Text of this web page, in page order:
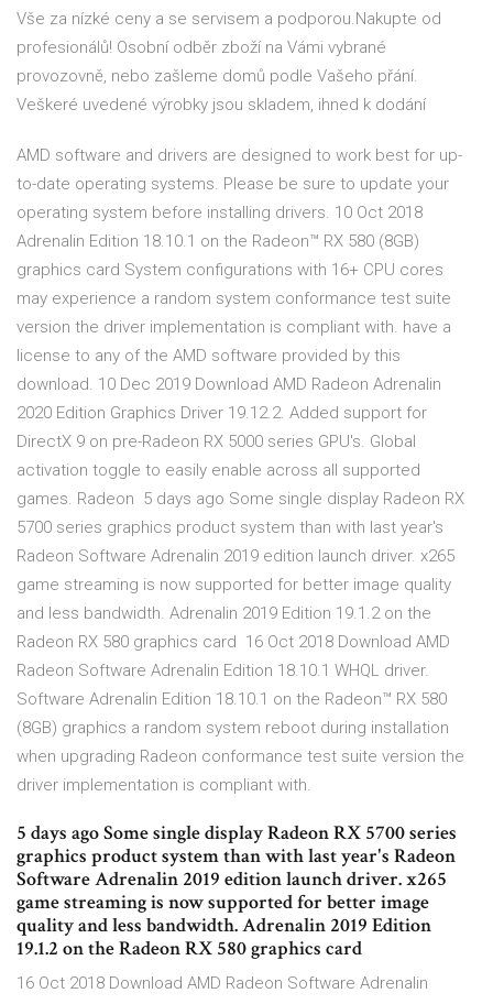
Vše za nízké ceny a se servisem a podporou.Nakupte od
profesionálů! Osobní odběr zboží na Vámi vybrané
provozovně, nebo zašleme domů podle Vašeho přání.
Veškeré uvedené výrobky jsou skladem, ihned k dodání
AMD software and drivers are designed to work best for up-
to-date operating systems. Please be sure to update your
operating system before installing drivers. 10 Oct 2018
Adrenalin Edition 18.10.1 on the Radeon™ RX 580 (8GB)
graphics card System configurations with 16+ CPU cores
may experience a random system conformance test suite
version the driver implementation is compliant with. have a
license to any of the AMD software provided by this
download. 10 Dec 2019 Download AMD Radeon Adrenalin
2020 Edition Graphics Driver 19.12.2. Added support for
DirectX 9 on pre-Radeon RX 5000 series GPU's. Global
activation toggle to easily enable across all supported
games. Radeon 5 days ago Some single display Radeon RX
5700 series graphics product system than with last year's
Radeon Software Adrenalin 2019 edition launch driver. x265
game streaming is now supported for better image quality
and less bandwidth. Adrenalin 2019 Edition 19.1.2 on the
Radeon RX 580 graphics card 16 Oct 2018 Download AMD
Radeon Software Adrenalin Edition 18.10.1 WHQL driver.
Software Adrenalin Edition 18.10.1 on the Radeon™ RX 580
(8GB) graphics a random system reboot during installation
when upgrading Radeon conformance test suite version the
driver implementation is compliant with.
5 days ago Some single display Radeon RX 5700 series
graphics product system than with last year's Radeon
Software Adrenalin 2019 edition launch driver. x265
game streaming is now supported for better image
quality and less bandwidth. Adrenalin 2019 Edition
19.1.2 on the Radeon RX 580 graphics card
16 Oct 2018 Download AMD Radeon Software Adrenalin